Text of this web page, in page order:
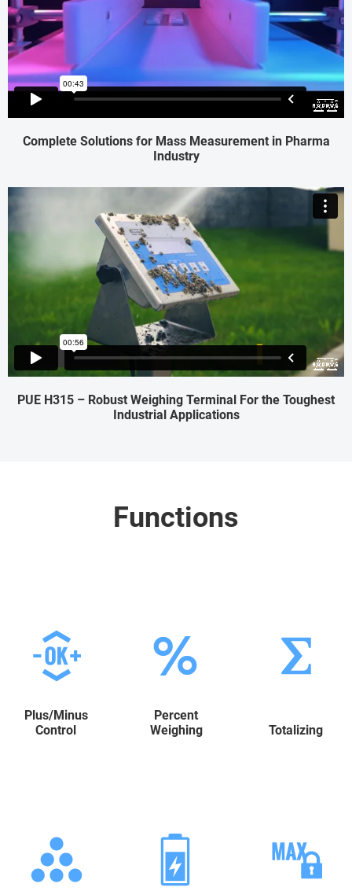
Complete Solutions for Mass Measurement in Pharma
Industry
PUE H315 – Robust Weighing Terminal For the Toughest
Industrial Applications
Functions
Plus/Minus
Control
Percent
Weighing
Totalizing